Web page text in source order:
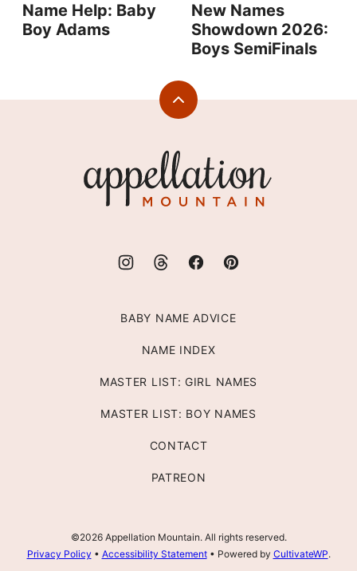
Name Help: Baby
Boy Adams
New Names
Showdown 2026:
Boys SemiFinals
Back
Mountain
BABY NAME ADVICE
NAME INDEX
MASTER LIST: GIRL NAMES
MASTER LIST: BOY NAMES
CONTACT
PATREON
©2026 Appellation Mountain. All rights reserved.
Privacy Policy • Accessibility Statement• Powered by CultivateWP.